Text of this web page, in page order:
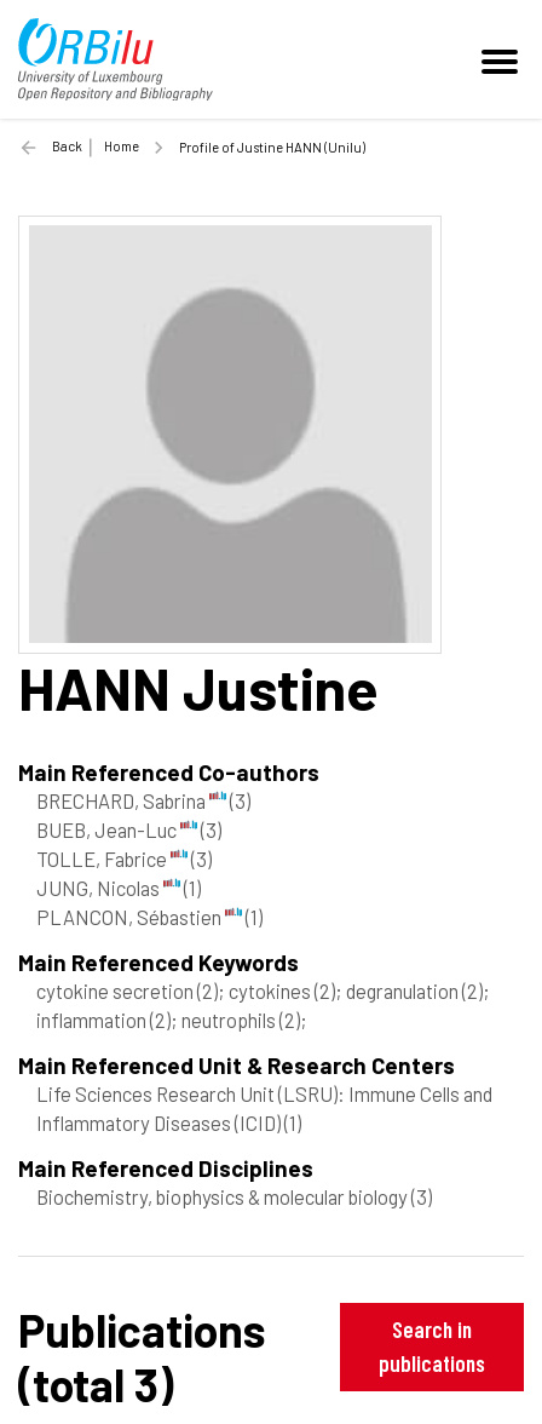
Back Home Profile of Justine HANN (Unilu)
HANN Justine
Main Referenced Co-authors
BRECHARD, Sabrina
(3)
BUEB, Jean-Luc
(3)
TOLLE, Fabrice
(3)
JUNG, Nicolas
(1)
PLANCON, Sébastien
(1)
Main Referenced Keywords
cytokine secretion(2); cytokines(2); degranulation(2);
inflammation(2); neutrophils(2);
Main Referenced Unit & Research Centers
Life Sciences Research Unit (LSRU): Immune Cells and
Inflammatory Diseases (ICID)(1)
Main Referenced Disciplines
Biochemistry, biophysics & molecular biology(3)
Publications
(total 3)
Search in
publications